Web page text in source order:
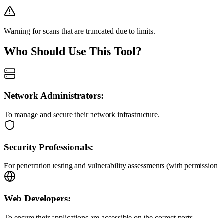
Warning for scans that are truncated due to limits.
Who Should Use This Tool?
Network Administrators:
To manage and secure their network infrastructure.
Security Professionals:
For penetration testing and vulnerability assessments (with
Web Developers: